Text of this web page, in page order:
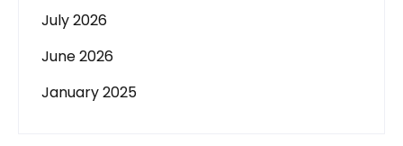
July 2026
June 2026
January 2025